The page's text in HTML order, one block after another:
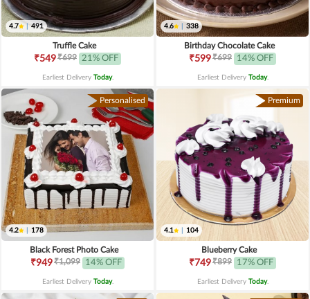
4.7 491
Truffle Cake
₹549₹699 21% OFF
Earliest Delivery Today.
4.6 338
Birthday Chocolate Cake
₹599₹699 14% OFF
Earliest Delivery Today.
Personalised
4.2 178
Black Forest Photo Cake
₹949₹1,099 14% OFF
Earliest Delivery Today.
Premium
4.1 104
Blueberry Cake
₹749₹899 17% OFF
Earliest Delivery Today.